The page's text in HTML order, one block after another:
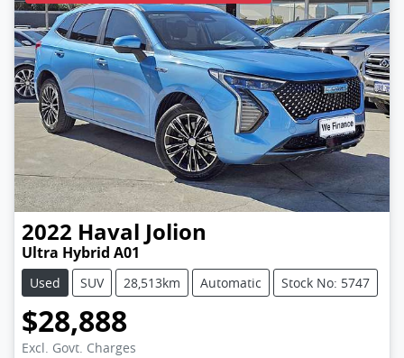
2022 Haval Jolion
Ultra Hybrid A01
Used SUV 28,513km Automatic Stock No: 5747
$28,888
Excl. Govt. Charges